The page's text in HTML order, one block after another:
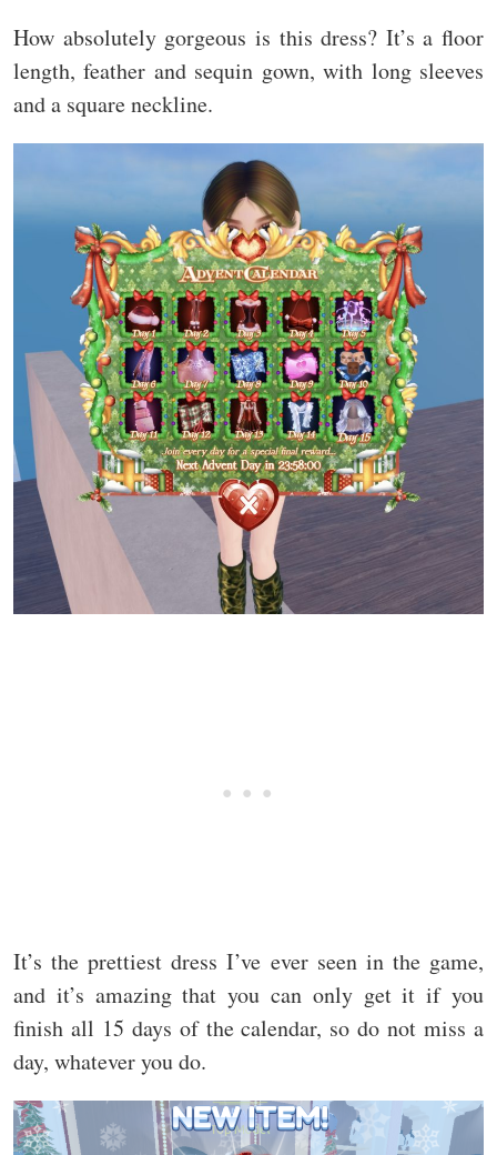
How absolutely gorgeous is this dress? It’s a floor
length, feather and sequin gown, with long sleeves
and a square neckline.
It’s the prettiest dress I’ve ever seen in the game,
and it’s amazing that you can only get it if you
finish all 15 days of the calendar, so do not miss a
day, whatever you do.